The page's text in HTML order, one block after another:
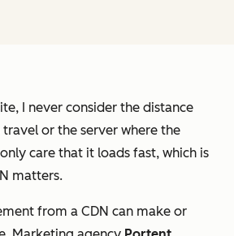
I never consider the distance
or the server where the
care that it loads fast, which is
matters.
from a CDN can make or